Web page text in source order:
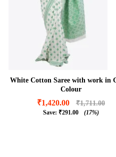
White Cotton Saree with work in
Colour
₹1,420.00 ₹1,711.00
Save: ₹291.00 (17%)